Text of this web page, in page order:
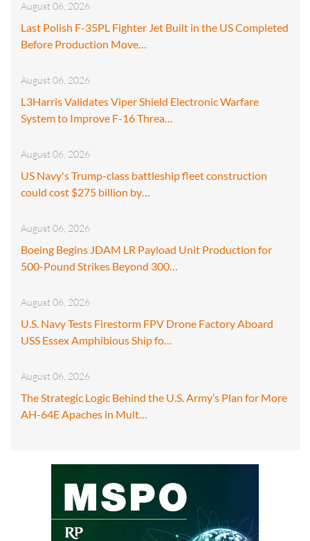
August 06, 2026
Last Polish F-35PL Fighter Jet Built in the US Completed
Before Production Move…
August 06, 2026
L3Harris Validates Viper Shield Electronic Warfare
System to Improve F-16 Threa…
August 06, 2026
US Navy's Trump-class battleship fleet construction
could cost $275 billion by…
August 06, 2026
Boeing Begins JDAM LR Payload Unit Production for
500-Pound Strikes Beyond 300…
August 06, 2026
U.S. Navy Tests Firestorm FPV Drone Factory Aboard
USS Essex Amphibious Ship fo…
August 06, 2026
The Strategic Logic Behind the U.S. Army’s Plan for More
AH-64E Apaches in Mult…